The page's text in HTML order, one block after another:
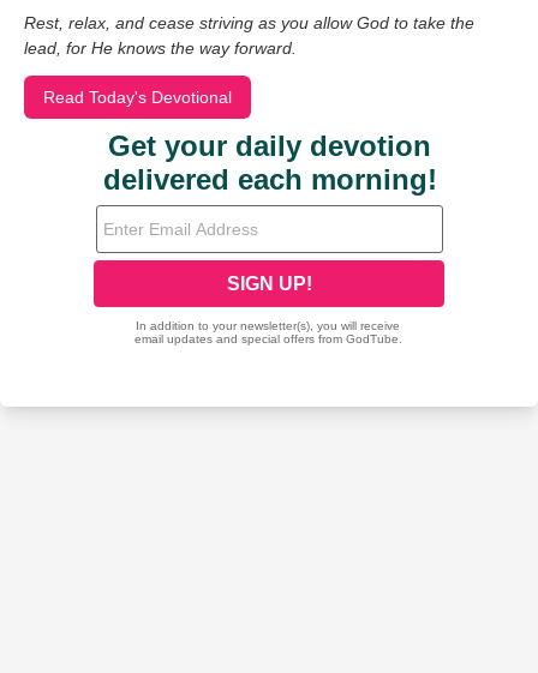
Rest, relax, and cease striving as you allow God to take the
lead, for He knows the way forward.
Read Today's Devotional